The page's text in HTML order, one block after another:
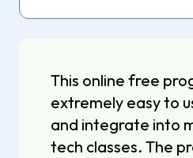
This online free
extremely easy to
and integrate into
tech classes. The